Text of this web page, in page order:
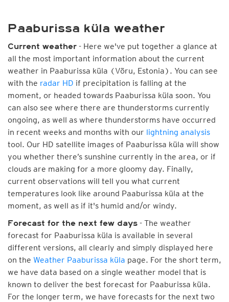
Paaburissa küla weather
Current weather - Here we've put together a glance at
all the most important information about the current
weather in Paaburissa küla (Võru, Estonia). You can see
with the radar HD if precipitation is falling at the
moment, or headed towards Paaburissa küla soon. You
can also see where there are thunderstorms currently
ongoing, as well as where thunderstorms have occurred
in recent weeks and months with our lightning analysis
tool. Our HD satellite images of Paaburissa küla will show
you whether there’s sunshine currently in the area, or if
clouds are making for a more gloomy day. Finally,
current observations will tell you what current
temperatures look like around Paaburissa küla at the
moment, as well as if it's humid and/or windy.
Forecast for the next few days - The weather
forecast for Paaburissa küla is available in several
different versions, all clearly and simply displayed here
on the Weather Paaburissa küla page. For the short term,
we have data based on a single weather model that is
known to deliver the best forecast for Paaburissa küla.
For the longer term, we have forecasts for the next two